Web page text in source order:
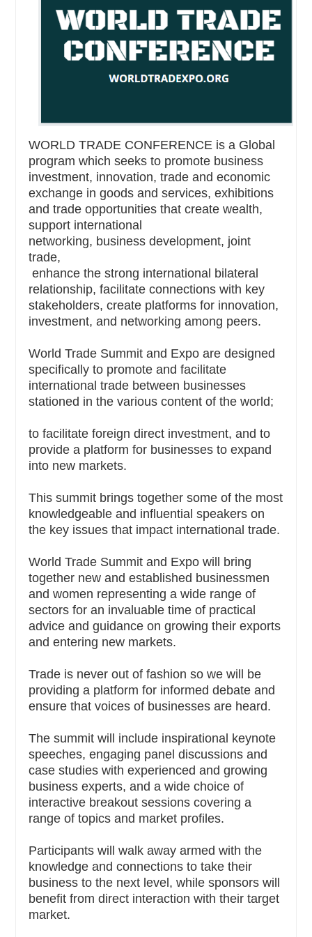
WORLD TRADE CONFERENCE is a Global
program which seeks to promote business
investment, innovation, trade and economic
exchange in goods and services, exhibitions
and trade opportunities that create wealth,
support international
networking, business development, joint
trade,
enhance the strong international bilateral
relationship, facilitate connections with key
stakeholders, create platforms for innovation,
investment, and networking among peers.
World Trade Summit and Expo are designed
specifically to promote and facilitate
international trade between businesses
stationed in the various content of the world;
to facilitate foreign direct investment, and to
provide a platform for businesses to expand
into new markets.
This summit brings together some of the most
knowledgeable and influential speakers on
the key issues that impact international trade.
World Trade Summit and Expo will bring
together new and established businessmen
and women representing a wide range of
sectors for an invaluable time of practical
advice and guidance on growing their exports
and entering new markets.
Trade is never out of fashion so we will be
providing a platform for informed debate and
ensure that voices of businesses are heard.
The summit will include inspirational keynote
speeches, engaging panel discussions and
case studies with experienced and growing
business experts, and a wide choice of
interactive breakout sessions covering a
range of topics and market profiles.
Participants will walk away armed with the
knowledge and connections to take their
business to the next level, while sponsors will
benefit from direct interaction with their target
market.